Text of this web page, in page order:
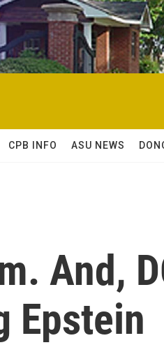
CPB INFO ASU NEWS
And,
Epstein